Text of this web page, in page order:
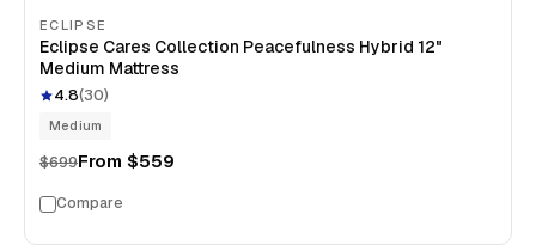
ECLIPSE
Eclipse Cares Collection Peacefulness Hybrid 12"
Medium Mattress
4.8(30)
Medium
$699From $559
Compare